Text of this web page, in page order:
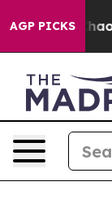
AGP PICKSChaos